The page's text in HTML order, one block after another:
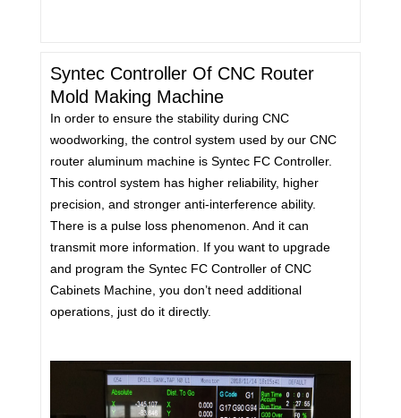
Syntec Controller Of CNC Router
Mold Making Machine
In order to ensure the stability during CNC
woodworking, the control system used by our CNC
router aluminum machine is Syntec FC Controller.
This control system has higher reliability, higher
precision, and stronger anti-interference ability.
There is a pulse loss phenomenon. And it can
transmit more information. If you want to upgrade
and program the Syntec FC Controller of CNC
Cabinets Machine, you don’t need additional
operations, just do it directly.